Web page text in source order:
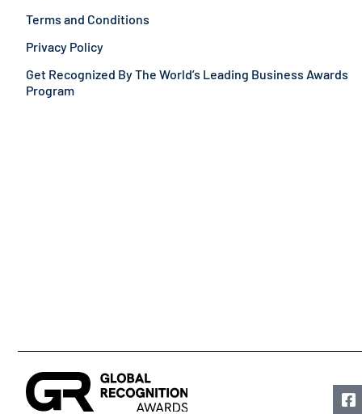
Terms and Conditions
Privacy Policy
Get Recognized By The World’s Leading Business Awards
Program